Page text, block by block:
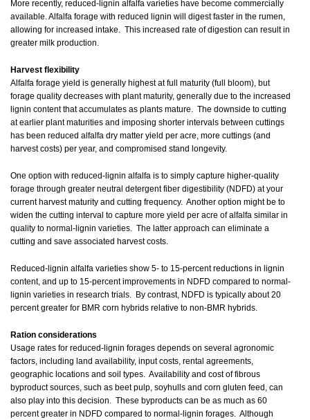
More recently, reduced-lignin alfalfa varieties have become commercially
available. Alfalfa forage with reduced lignin will digest faster in the rumen,
allowing for increased intake. This increased rate of digestion can result in
greater milk production.
Harvest flexibility
Alfalfa forage yield is generally highest at full maturity (full bloom), but
forage quality decreases with plant maturity, generally due to the increased
lignin content that accumulates as plants mature. The downside to cutting
at earlier plant maturities and imposing shorter intervals between cuttings
has been reduced alfalfa dry matter yield per acre, more cuttings (and
harvest costs) per year, and compromised stand longevity.
One option with reduced-lignin alfalfa is to simply capture higher-quality
forage through greater neutral detergent fiber digestibility (NDFD) at your
current harvest maturity and cutting frequency. Another option might be to
widen the cutting interval to capture more yield per acre of alfalfa similar in
quality to normal-lignin varieties. The latter approach can eliminate a
cutting and save associated harvest costs.
Reduced-lignin alfalfa varieties show 5- to 15-percent reductions in lignin
content, and up to 15-percent improvements in NDFD compared to normal-
lignin varieties in research trials. By contrast, NDFD is typically about 20
percent greater for BMR corn hybrids relative to non-BMR hybrids.
Ration considerations
Usage rates for reduced-lignin forages depends on several agronomic
factors, including land availability, input costs, rental agreements,
geographic locations and soil types. Availability and cost of fibrous
byproduct sources, such as beet pulp, soyhulls and corn gluten feed, can
also play into this decision. These byproducts can be as much as 60
percent greater in NDFD compared to normal-lignin forages. Although